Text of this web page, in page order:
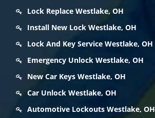
Lock Replace Westlake, OH
Install New Lock Westlake, OH
Lock And Key Service Westlake, OH
Emergency Unlock Westlake, OH
New Car Keys Westlake, OH
Car Unlock Westlake, OH
Automotive Lockouts Westlake, OH